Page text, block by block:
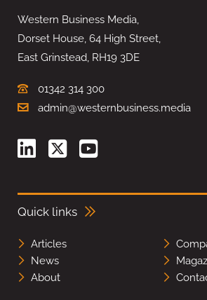
Western Business Media,
Dorset House, 64 High Street,
East Grinstead, RH19 3DE
01342 314 300
admin@westernbusiness.media
Quick links
Articles
News
About